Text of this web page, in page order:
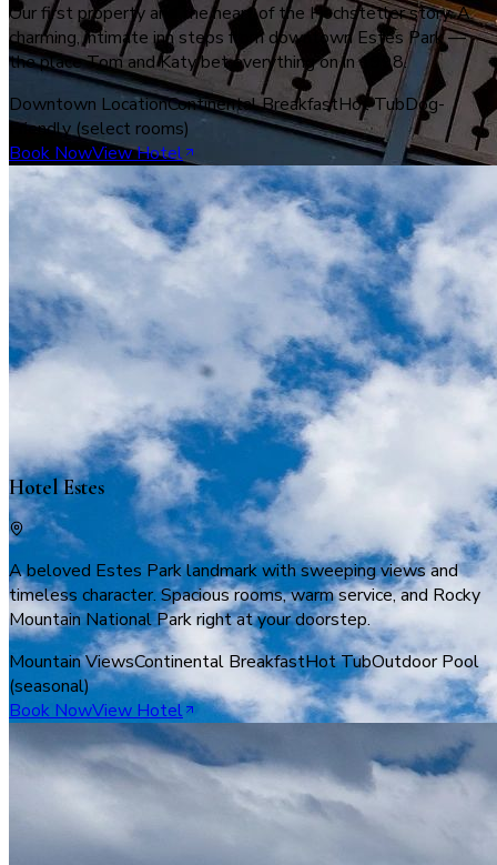
Our first property and the heart of the Hochstetler story. A
charming, intimate inn steps from downtown Estes Park —
the place Tom and Katy bet everything on in 1998.
Downtown LocationContinental BreakfastHot TubDog-
Friendly (select rooms)
Book NowView Hotel
Hotel Estes
A beloved Estes Park landmark with sweeping views and
timeless character. Spacious rooms, warm service, and Rocky
Mountain National Park right at your doorstep.
Mountain ViewsContinental BreakfastHot TubOutdoor Pool
(seasonal)
Book NowView Hotel